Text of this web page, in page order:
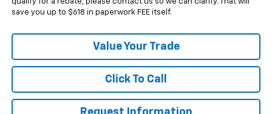
save you up to $618 in paperwork FEE itself.
Value Your Trade
Click To Call